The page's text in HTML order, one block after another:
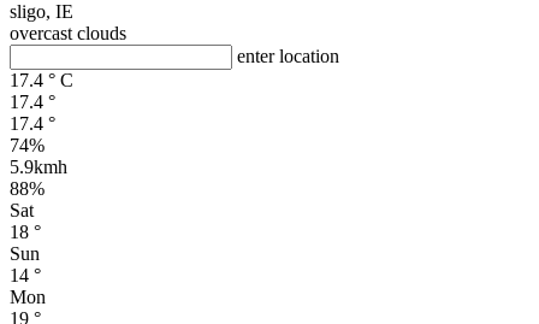
sligo, IE
overcast clouds
enter location
17.4 ° C
17.4 °
17.4 °
74%
5.9kmh
88%
Sat
18 °
Sun
14 °
Mon
19 °